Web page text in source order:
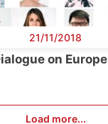
21/11/2018
on Europe
Load more...